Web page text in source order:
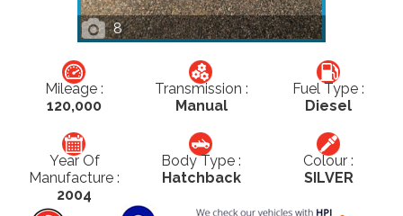
8
Mileage :
120,000
Transmission :
Manual
Fuel Type :
Diesel
Year Of
Manufacture :
2004
Body Type :
Hatchback
Colour :
SILVER